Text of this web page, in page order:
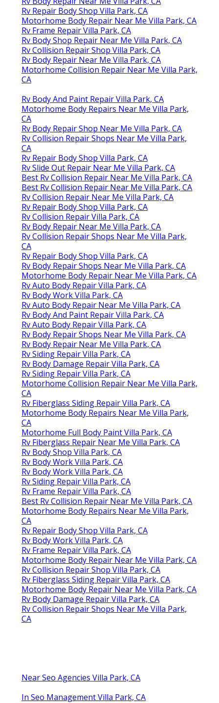
Rv Repair Body Shop Villa Park, CA
Motorhome Body Repair Near Me Villa Park, CA
Rv Frame Repair Villa Park, CA
Rv Body Shop Repair Near Me Villa Park, CA
Rv Collision Repair Shop Villa Park, CA
Rv Body Repair Near Me Villa Park, CA
Motorhome Collision Repair Near Me Villa Park,
CA
Rv Body And Paint Repair Villa Park, CA
Motorhome Body Repairs Near Me Villa Park,
CA
Rv Body Repair Shop Near Me Villa Park, CA
Rv Collision Repair Shops Near Me Villa Park,
CA
Rv Repair Body Shop Villa Park, CA
Rv Slide Out Repair Near Me Villa Park, CA
Best Rv Collision Repair Near Me Villa Park, CA
Best Rv Collision Repair Near Me Villa Park, CA
Rv Collision Repair Near Me Villa Park, CA
Rv Repair Body Shop Villa Park, CA
Rv Collision Repair Villa Park, CA
Rv Body Repair Near Me Villa Park, CA
Rv Collision Repair Shops Near Me Villa Park,
CA
Rv Repair Body Shop Villa Park, CA
Rv Body Repair Shops Near Me Villa Park, CA
Motorhome Body Repair Near Me Villa Park, CA
Rv Auto Body Repair Villa Park, CA
Rv Body Work Villa Park, CA
Rv Auto Body Repair Near Me Villa Park, CA
Rv Body And Paint Repair Villa Park, CA
Rv Auto Body Repair Villa Park, CA
Rv Body Repair Shops Near Me Villa Park, CA
Rv Body Repair Near Me Villa Park, CA
Rv Siding Repair Villa Park, CA
Rv Body Damage Repair Villa Park, CA
Rv Siding Repair Villa Park, CA
Motorhome Collision Repair Near Me Villa Park,
CA
Rv Fiberglass Siding Repair Villa Park, CA
Motorhome Body Repairs Near Me Villa Park,
CA
Motorhome Full Body Paint Villa Park, CA
Rv Fiberglass Repair Near Me Villa Park, CA
Rv Body Shop Villa Park, CA
Rv Body Work Villa Park, CA
Rv Body Work Villa Park, CA
Rv Siding Repair Villa Park, CA
Rv Frame Repair Villa Park, CA
Best Rv Collision Repair Near Me Villa Park, CA
Motorhome Body Repairs Near Me Villa Park,
CA
Rv Repair Body Shop Villa Park, CA
Rv Body Work Villa Park, CA
Rv Frame Repair Villa Park, CA
Motorhome Body Repair Near Me Villa Park, CA
Rv Collision Repair Shop Villa Park, CA
Rv Fiberglass Siding Repair Villa Park, CA
Motorhome Body Repair Near Me Villa Park, CA
Rv Body Damage Repair Villa Park, CA
Rv Collision Repair Shops Near Me Villa Park,
CA
Near Seo Agencies Villa Park, CA
In Seo Management Villa Park, CA